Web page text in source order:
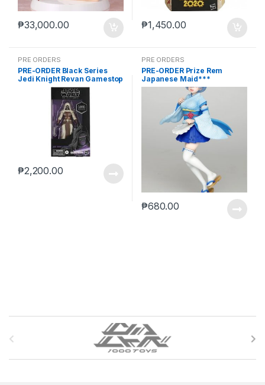
₱33,000.00 ₱1,450.00
PRE ORDERS
PRE-ORDER Black Series
Jedi Knight Revan Gamestop
₱2,200.00
PRE ORDERS
PRE-ORDER Prize Rem
Japanese Maid***
₱680.00